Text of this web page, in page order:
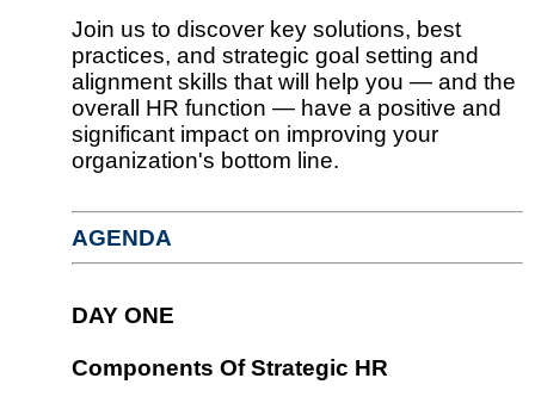
Join us to discover key solutions, best
practices, and strategic goal setting and
alignment skills that will help you — and the
overall HR function — have a positive and
significant impact on improving your
organization's bottom line.
AGENDA
DAY ONE
Components Of Strategic HR